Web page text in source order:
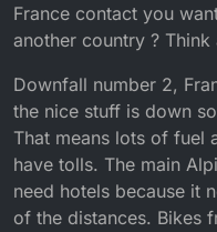
France contact you
another country ? Think
Downfall number 2,
the nice stuff is down
That means lots of fuel
have tolls. The main
need hotels because it
of the distances. Bikes